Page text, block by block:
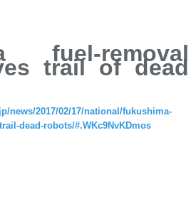
fuel-removal
trail of dead
news/2017/02/17/national/fukushima-
dead-robots/#.WKc9NvKDmos